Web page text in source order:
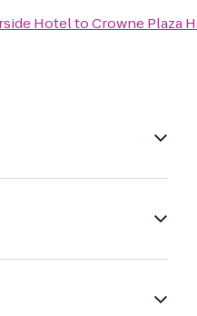
HoteltoCrowne Plaza